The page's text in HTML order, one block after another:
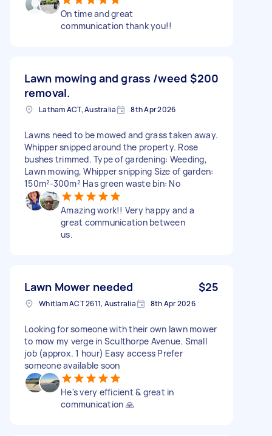
On time and great
communication thank you!!
Lawn mowing and grass /weed
removal.
$200
Latham ACT, Australia 8th Apr 2026
Lawns need to be mowed and grass taken away.
Whipper snipped around the property. Rose
bushes trimmed. Type of gardening: Weeding,
Lawn mowing, Whipper snipping Size of garden:
150m²-300m² Has green waste bin: No
Amazing work!! Very happy and a
great communication between
us.
Lawn Mower needed $25
Whitlam ACT 2611, Australia 8th Apr 2026
Looking for someone with their own lawn mower
to mow my verge in Sculthorpe Avenue. Small
job (approx. 1 hour) Easy access Prefer
someone available soon
He's very efficient & great in
communication 🙏